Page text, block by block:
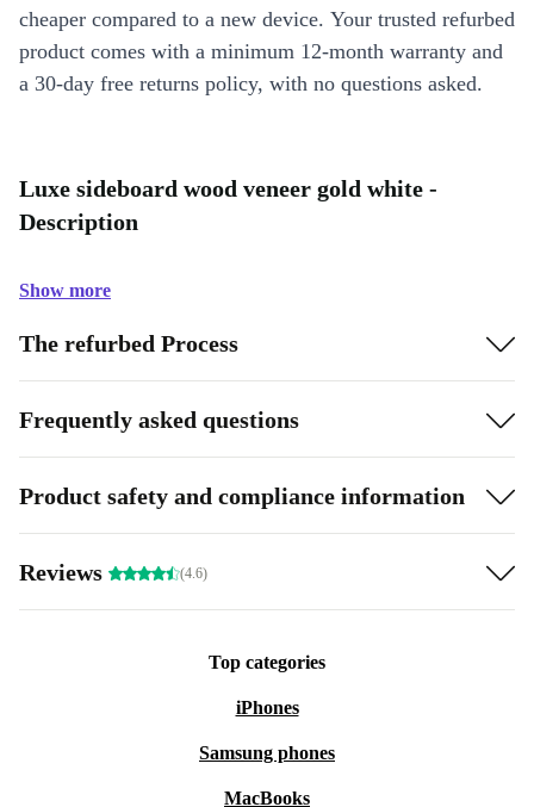
cheaper compared to a new device. Your trusted refurbed
product comes with a minimum 12-month warranty and
a 30-day free returns policy, with no questions asked.
Luxe sideboard wood veneer gold white -
Description
Show more
The refurbed Process
Frequently asked questions
Product safety and compliance information
Reviews (4.6)
Top categories
iPhones
Samsung phones
MacBooks